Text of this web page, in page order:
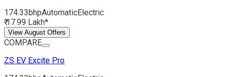
174.33bhpAutomaticElectric
₹ 17.99 Lakh*
View August Offers
COMPARE
ZS EV Excite Pro